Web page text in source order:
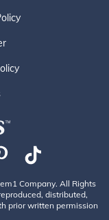
Company. All Rights
distributed,
prior written permission